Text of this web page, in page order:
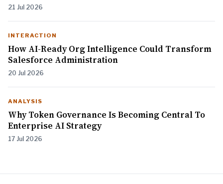
21 Jul 2026
INTERACTION
How AI-Ready Org Intelligence Could Transform
Salesforce Administration
20 Jul 2026
ANALYSIS
Why Token Governance Is Becoming Central To
Enterprise AI Strategy
17 Jul 2026